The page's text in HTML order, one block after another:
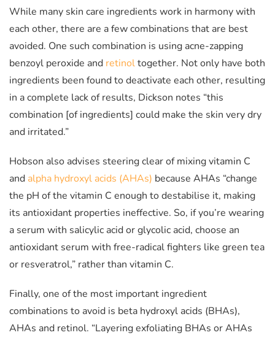
While many skin care ingredients work in harmony with
each other, there are a few combinations that are best
avoided. One such combination is using acne-zapping
benzoyl peroxide and retinoltogether. Not only have both
ingredients been found to deactivate each other, resulting
in a complete lack of results, Dickson notes “this
combination [of ingredients] could make the skin very dry
and irritated.”
Hobson also advises steering clear of mixing vitamin C
and alpha hydroxyl acids (AHAs) because AHAs “change
the pH of the vitamin C enough to destabilise it, making
its antioxidant properties ineffective. So, if you’re wearing
a serum with salicylic acid or glycolic acid, choose an
antioxidant serum with free-radical fighters like green tea
or resveratrol,” rather than vitamin C.
Finally, one of the most important ingredient
combinations to avoid is beta hydroxyl acids (BHAs),
AHAs and retinol. “Layering exfoliating BHAs or AHAs